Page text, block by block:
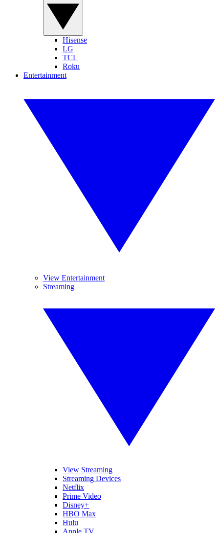
Hisense
LG
TCL
Roku
Entertainment
View Entertainment
Streaming
View Streaming
Streaming Devices
Netflix
Prime Video
Disney+
HBO Max
Hulu
Apple TV